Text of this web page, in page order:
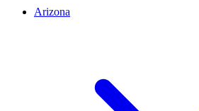
Arizona